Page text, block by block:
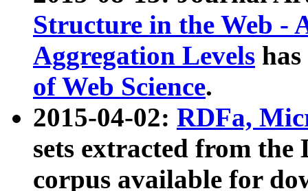
Structure in the Web -
Aggregation Levels
of Web Science.
2015-04-02: RDFa,
sets extracted from the
corpus available for